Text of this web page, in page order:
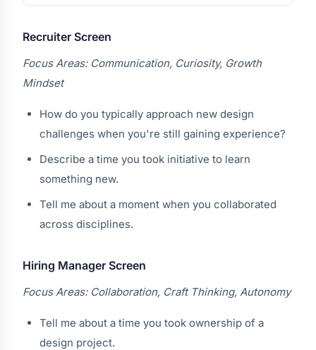
Recruiter Screen
Focus Areas: Communication, Curiosity, Growth
Mindset
How do you typically approach new design
challenges when you're still gaining experience?
Describe a time you took initiative to learn
something new.
Tell me about a moment when you collaborated
across disciplines.
Hiring Manager Screen
Focus Areas: Collaboration, Craft Thinking, Autonomy
Tell me about a time you took ownership of a
design project.